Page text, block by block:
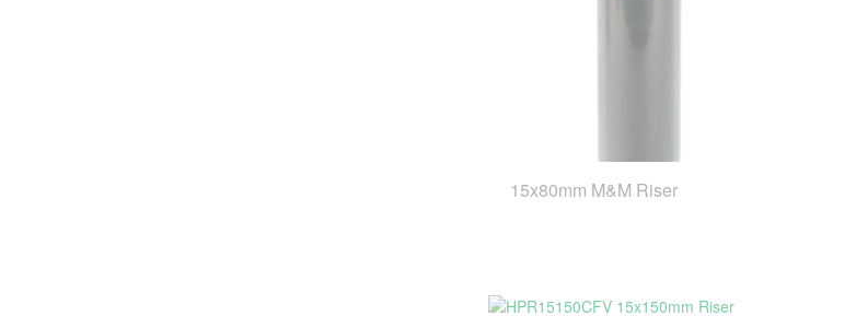
15x80mm M&M Riser